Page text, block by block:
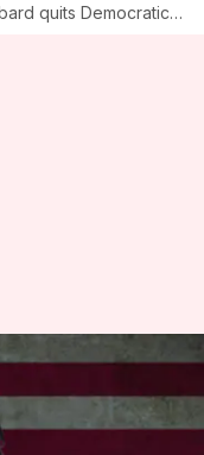
Party, says 'elitist cabal' controls party
'elitist